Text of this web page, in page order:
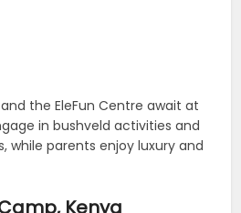
the EleFun Centre await at
in bushveld activities and
parents enjoy luxury and
Kenya